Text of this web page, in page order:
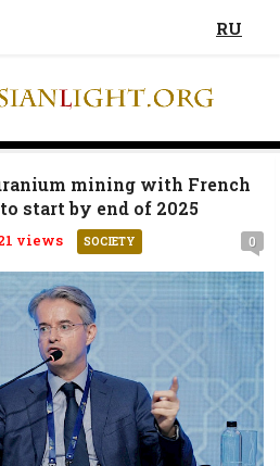
RU
mining with French
start by end of 2025
views SOCIETY 0